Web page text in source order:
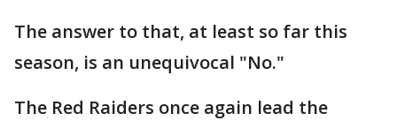
The answer to that, at least so far this
season, is an unequivocal "No."
The Red Raiders once again lead the